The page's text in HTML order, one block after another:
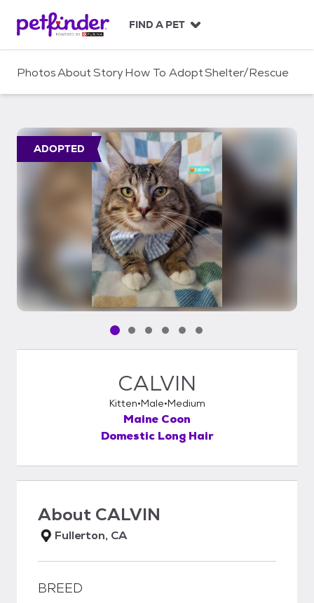
c
FIND A PET
PhotosAboutStoryHow To AdoptShelter/Rescue
ADOPTED
Pet media slide 1 of 6
Pet media slide 2 of 6
Pet media slide 3 of 6
Pet media slide 4 of 6
Pet media slide 5 of 6
Pet media slide 6 of 6
CALVIN
Kitten Male Medium
Maine Coon
Domestic Long Hair
About CALVIN
Fullerton, CA
BREED